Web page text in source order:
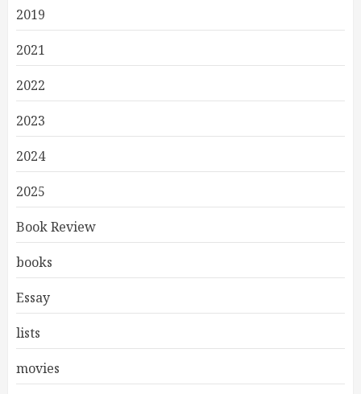
2019
2021
2022
2023
2024
2025
Book Review
books
Essay
lists
movies